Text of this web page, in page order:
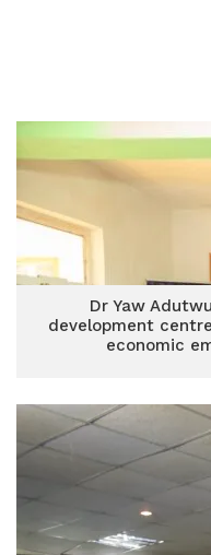
Dr Yaw
development
economic